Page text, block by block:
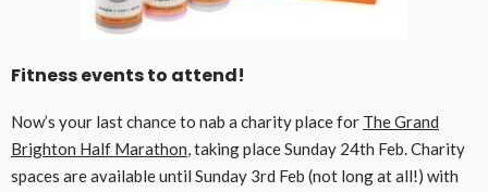
Fitness events to attend!
Now’s your last chance to nab a charity place for The Grand
Brighton Half Marathon, taking place Sunday 24th Feb. Charity
spaces are available until Sunday 3rd Feb (not long at all!) with